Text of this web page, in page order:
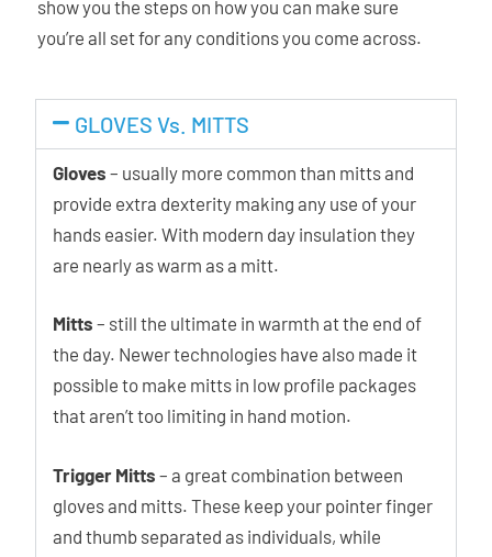
show you the steps on how you can make sure
you’re all set for any conditions you come across.
GLOVES Vs. MITTS
Gloves – usually more common than mitts and
provide extra dexterity making any use of your
hands easier. With modern day insulation they
are nearly as warm as a mitt.
Mitts – still the ultimate in warmth at the end of
the day. Newer technologies have also made it
possible to make mitts in low profile packages
that aren’t too limiting in hand motion.
Trigger Mitts – a great combination between
gloves and mitts. These keep your pointer finger
and thumb separated as individuals, while